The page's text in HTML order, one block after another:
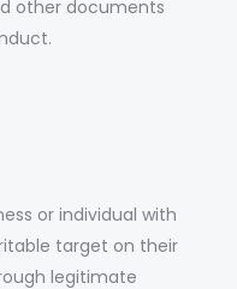
other documents
or individual with
target on their
legitimate